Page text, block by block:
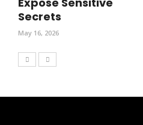
Secrets
May 16, 2026